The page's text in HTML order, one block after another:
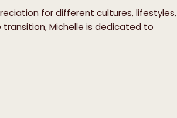
for different cultures, lifestyles,
Michelle is dedicated to